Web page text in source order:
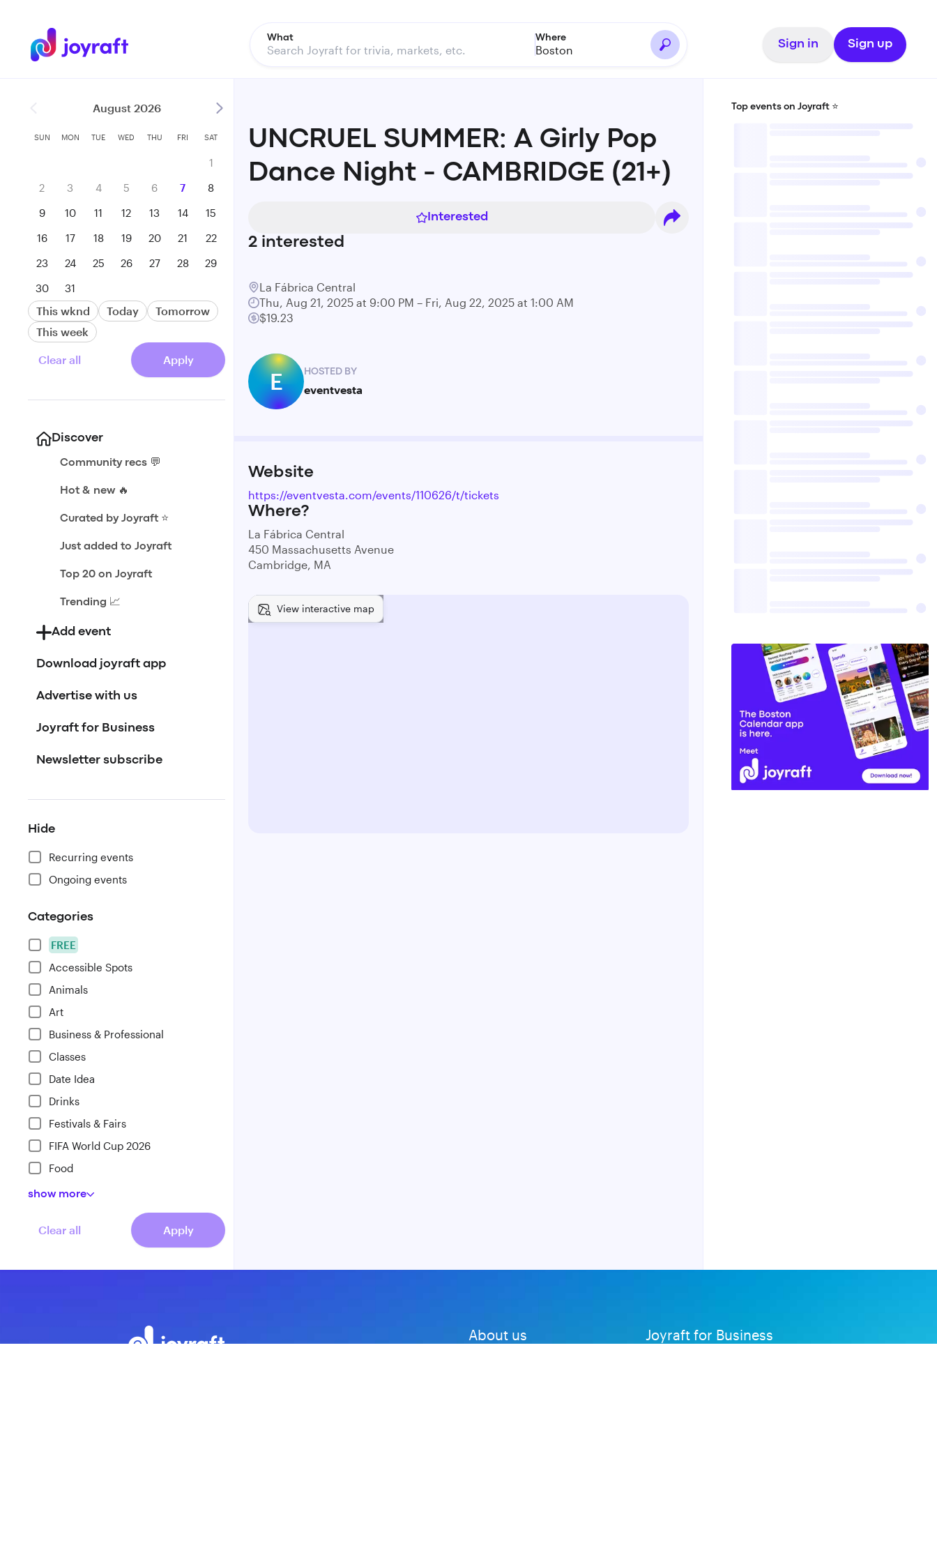
What Where
Boston Sign in Sign up
August 2026
SUN MON TUE WED THU FRI SAT
1
2
3 4 5 6 7
8
9
10 11 12 13 14
15
16
17 18 19 20 21
22
23
24 25 26 27 28
29
30
31
This wknd Today
Tomorrow
This week
Clear all Apply
Discover
Community recs 💬
Hot & new 🔥
Curated by Joyraft ⭐️
Just added to Joyraft
Top 20 on Joyraft
Trending 📈
Add event
Download joyraft app
Advertise with us
Joyraft for Business
Newsletter subscribe
Hide
Recurring events
Ongoing events
Categories
FREE
Accessible Spots
Animals
Art
Business & Professional
Classes
Date Idea
Drinks
Festivals & Fairs
FIFA World Cup 2026
Food
show more
Clear all Apply
UNCRUEL SUMMER: A Girly Pop
Dance Night - CAMBRIDGE (21+)
Interested
2 interested
La Fábrica Central
Thu, Aug 21, 2025 at 9:00 PM – Fri, Aug 22, 2025 at 1:00 AM
$19.23
E HOSTED BY
eventvesta
Website
https://eventvesta.com/events/110626/t/tickets
Where?
La Fábrica Central
450 Massachusetts Avenue
Cambridge, MA
View interactive map
Top events on Joyraft ⭐️
About us Joyraft for Business